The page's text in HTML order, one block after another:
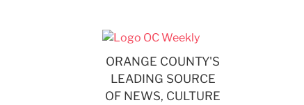
ORANGE COUNTY'S
LEADING SOURCE
OF NEWS, CULTURE